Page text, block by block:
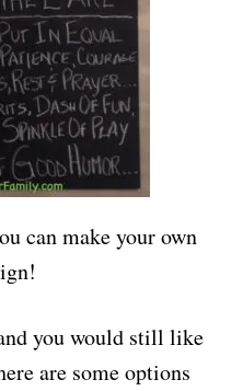
can make your own
you would still like
are some options